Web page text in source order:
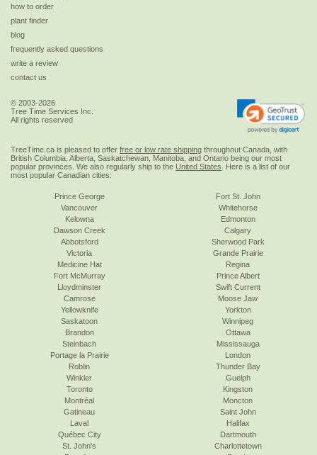
how to order
plant finder
blog
frequently asked questions
write a review
contact us
© 2003-2026
Tree Time Services Inc.
All rights reserved
TreeTime.ca is pleased to offer free or low rate shipping throughout Canada, with
British Columbia, Alberta, Saskatchewan, Manitoba, and Ontario being our most
popular provinces. We also regularly ship to the United States . Here is a list of our
most popular Canadian cities:
Prince George
Vancouver
Kelowna
Dawson Creek
Abbotsford
Victoria
Fort St. John
Whitehorse
Edmonton
Calgary
Sherwood Park
Grande Prairie
Medicine Hat
Fort McMurray
Lloydminster
Camrose
Yellowknife
Saskatoon
Regina
Prince Albert
Swift Current
Moose Jaw
Yorkton
Winnipeg
Brandon
Steinbach
Portage la Prairie
Roblin
Winkler
Toronto
Ottawa
Mississauga
London
Thunder Bay
Guelph
Kingston
Montréal
Gatineau
Laval
Québec City
St. John's
Moncton
Saint John
Halifax
Dartmouth
Charlottetown